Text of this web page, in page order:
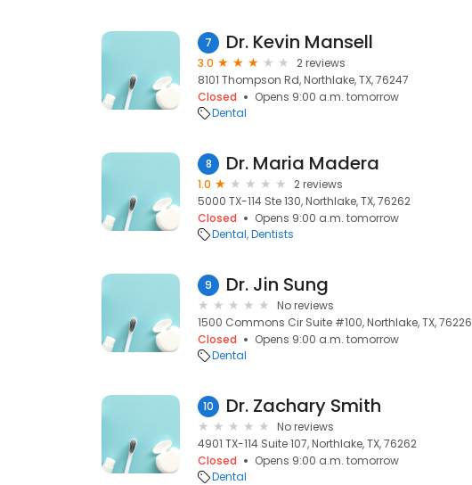
7 Dr. Kevin Mansell
3.0
2 reviews
8101 Thompson Rd, Northlake, TX, 76247
Closed
Opens 9:00 a.m. tomorrow
Dental
8 Dr. Maria Madera
1.0
2 reviews
5000 TX-114 Ste 130, Northlake, TX, 76262
Closed
Opens 9:00 a.m. tomorrow
Dental Dentists
9 Dr. Jin Sung
No reviews
1500 Commons Cir Suite #100, Northlake, TX, 76226
Closed
Opens 9:00 a.m. tomorrow
Dental
10 Dr. Zachary Smith
No reviews
4901 TX-114 Suite 107, Northlake, TX, 76262
Closed
Opens 9:00 a.m. tomorrow
Dental